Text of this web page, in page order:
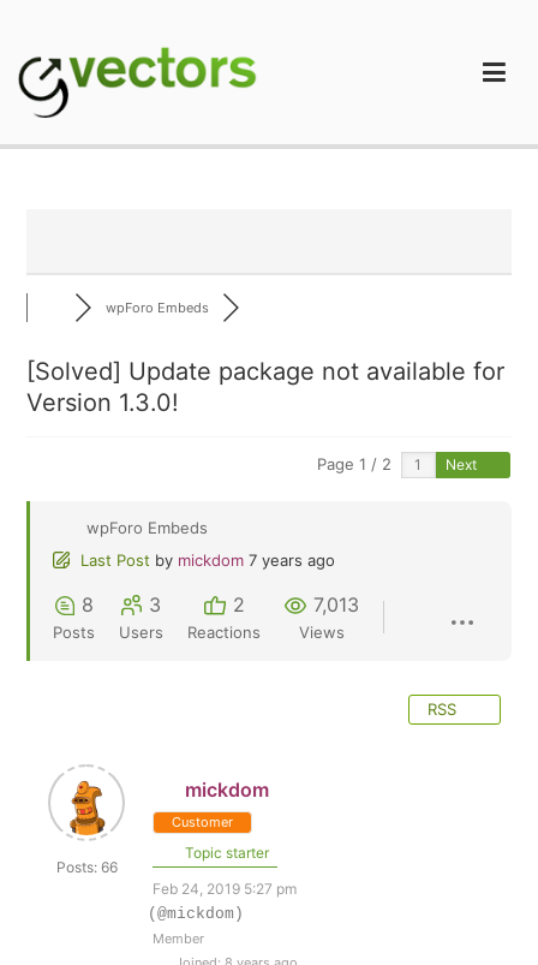
content
wpForo Embeds
[Solved] Update package not available for
Version 1.3.0!
Page 1 / 2 Next
wpForo Embeds
Last Post by mickdom 7 years ago
8
Posts
3
Users
2
Reactions
7,013
Views
RSS
Posts: 66
mickdom
Customer
Topic starter
Feb 24, 2019 5:27 pm
(@mickdom)
Member